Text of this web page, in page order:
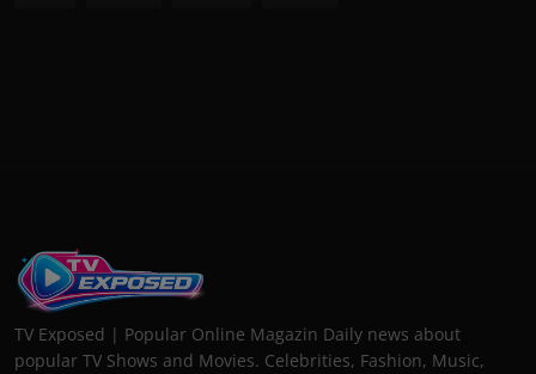
TV Exposed | Popular Online Magazin Daily news about
popular TV Shows and Movies. Celebrities, Fashion, Music,